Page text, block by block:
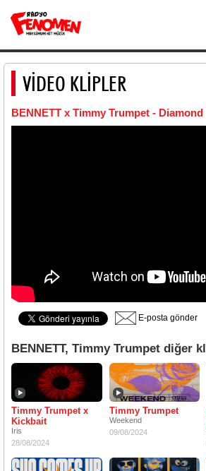
VİDEO KLİPLER
BENNETT x Timmy Trumpet - Diamond
E-posta gönder
BENNETT, Timmy Trumpet diğer
Timmy Trumpet x
Kickbait
Iris
28/08/2024
Timmy Trumpet
Weekend
09/08/2024